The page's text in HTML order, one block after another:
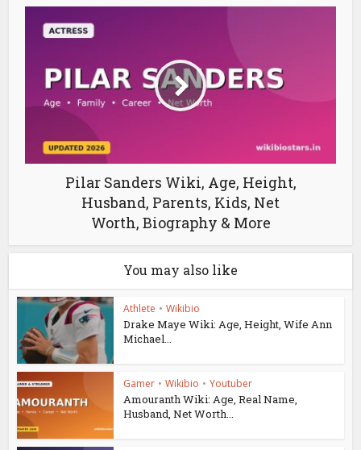
Pilar Sanders Wiki, Age, Height,
Husband, Parents, Kids, Net
Worth, Biography & More
You may also like
Athlete • Wikibio
Drake Maye Wiki: Age, Height, Wife Ann
Michael...
Gamer • Wikibio • Youtuber
Amouranth Wiki: Age, Real Name,
Husband, Net Worth...